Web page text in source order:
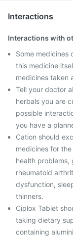
Interactions
Interactions with
Some medicines
this medicine
medicines taken
Tell your doctor
herbals you are
possible
you have a
Cation should
medicines for
health problems,
rheumatoid
dysfunction,
thinners.
Ciplox Tablet
taking dietary
containing